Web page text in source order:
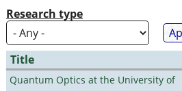
Research type
Title
Quantum Optics at the University of